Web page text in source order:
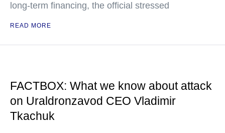
long-term financing, the official stressed
READ MORE
FACTBOX: What we know about attack
on Uraldronzavod CEO Vladimir
Tkachuk